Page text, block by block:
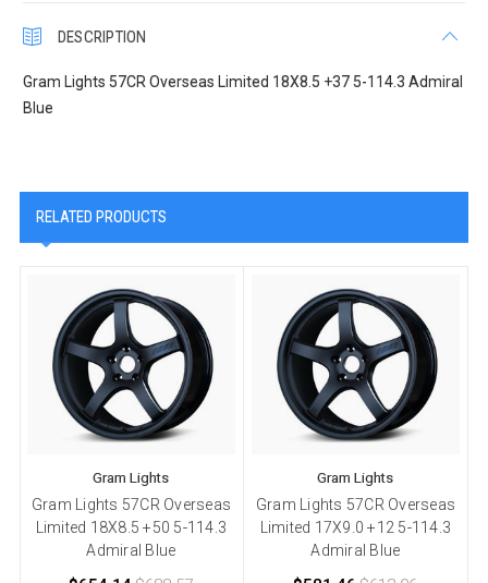
DESCRIPTION
Gram Lights 57CR Overseas Limited 18X8.5 +37 5-114.3 Admiral
Blue
RELATED PRODUCTS
Gram Lights
Gram Lights 57CR Overseas
Limited 18X8.5 +50 5-114.3
Admiral Blue
Gram Lights
Gram Lights 57CR Overseas
Limited 17X9.0 +12 5-114.3
Admiral Blue